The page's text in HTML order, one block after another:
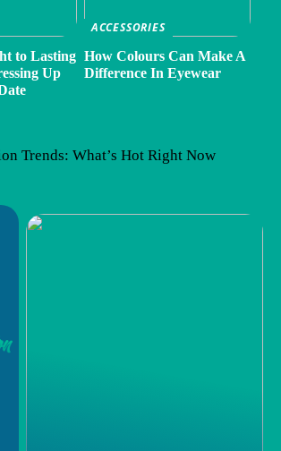
to Lasting
Up
ACCESSORIES
How Colours Can Make A
Difference In Eyewear
Trends: What’s Hot Right Now